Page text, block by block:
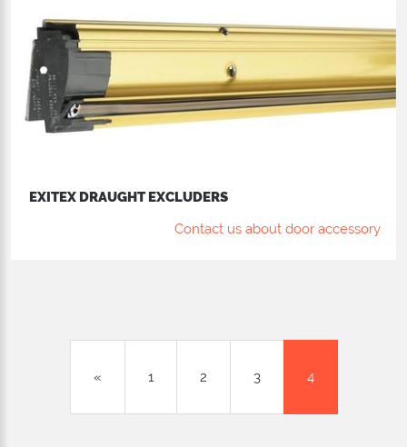
EXITEX DRAUGHT EXCLUDERS
Contact us about door accessory
« 1 2 3 4